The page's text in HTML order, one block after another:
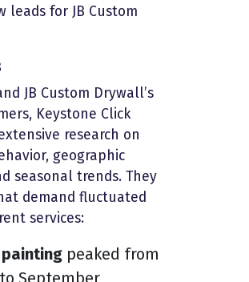
leads for JB Custom
JB Custom Drywall’s
Keystone Click
research on
geographic
seasonal trends. They
demand fluctuated
services:
painting peaked from
September